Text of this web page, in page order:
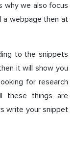
why we also focus
a webpage then at
to the snippets
it will show you
for research
these things are
write your snippet